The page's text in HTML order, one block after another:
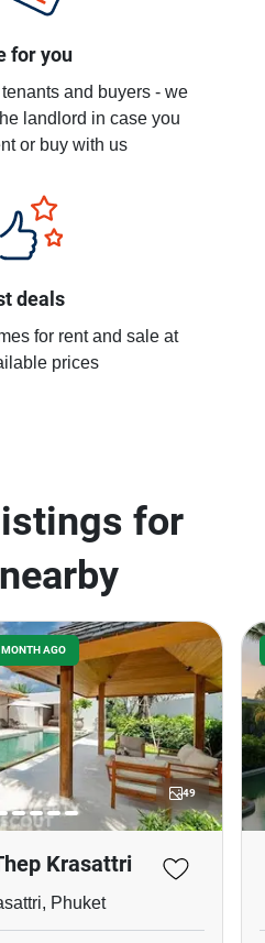
for you
and buyers - we
landlord in case you
or buy with us
deals
for rent and sale at
prices
for
AGO
49
Krasattri
Phuket